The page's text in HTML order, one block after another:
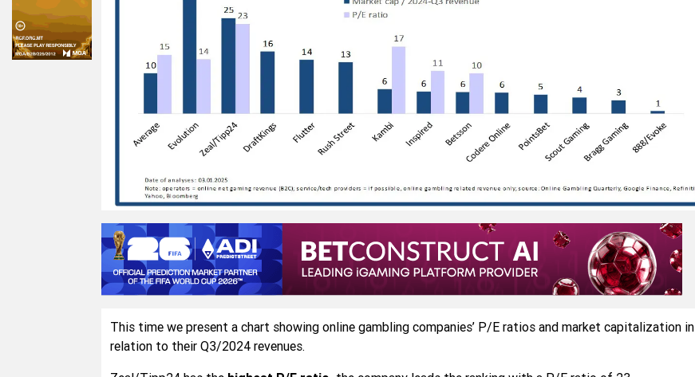
This time we present a chart showing online gambling companies’ P/E ratios and market capitalization in
relation to their Q3/2024 revenues.